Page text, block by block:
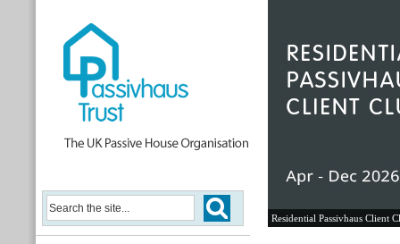
Residential Passivhaus Client